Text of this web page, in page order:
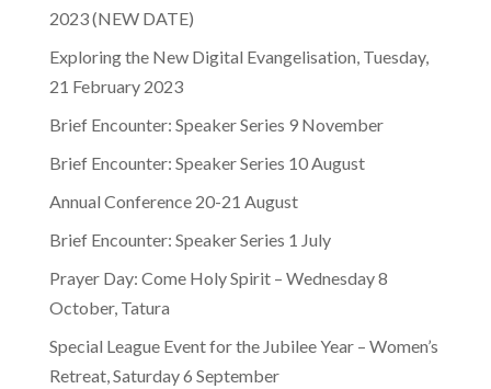
2023 (NEW DATE)
Exploring the New Digital Evangelisation, Tuesday,
21 February 2023
Brief Encounter: Speaker Series 9 November
Brief Encounter: Speaker Series 10 August
Annual Conference 20-21 August
Brief Encounter: Speaker Series 1 July
Prayer Day: Come Holy Spirit – Wednesday 8
October, Tatura
Special League Event for the Jubilee Year – Women’s
Retreat, Saturday 6 September